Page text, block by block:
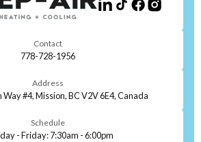
Contact
778-728-1956
Address
Way #4, Mission, BC V2V 6E4, Canada
Schedule
- Friday: 7:30am - 6:00pm